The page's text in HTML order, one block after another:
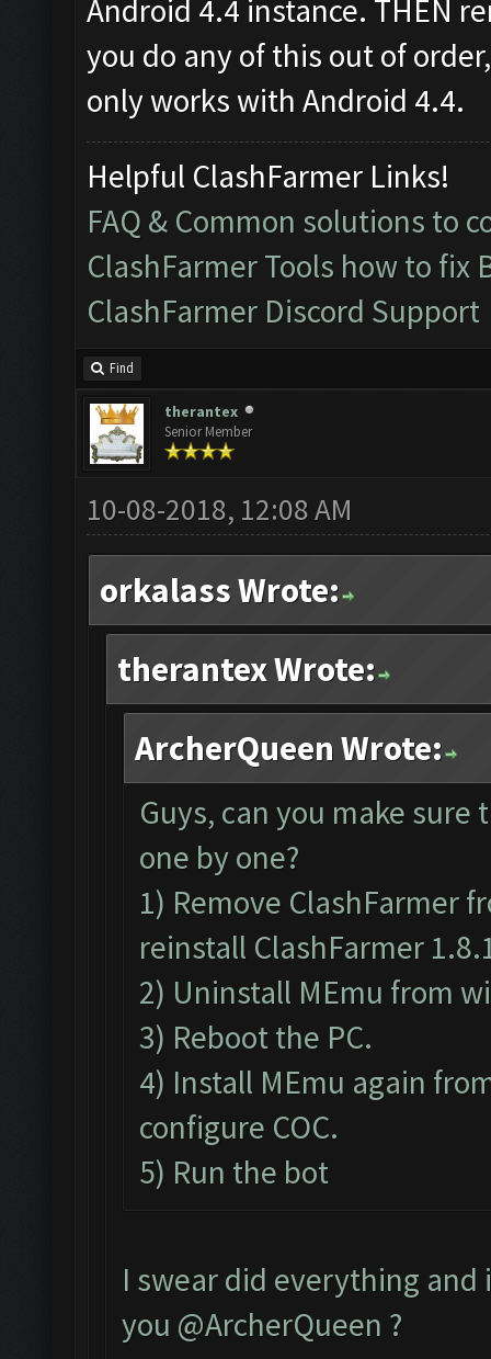
Android 4.4 instance. THEN
you do any of this out of
only works with Android 4.4.
Helpful ClashFarmer Links!
FAQ & Common solutions to
ClashFarmer Tools how to fix
ClashFarmer Discord Support
Find
therantex
Senior Member
10-08-2018, 12:08 AM
orkalass Wrote:
therantex Wrote:
ArcherQueen Wrote:
Guys, can you make
one by one?
1) Remove ClashFarmer
reinstall ClashFarmer
2) Uninstall MEmu from
3) Reboot the PC.
4) Install MEmu again
configure COC.
5) Run the bot
I swear did everything
you @ArcherQueen ?